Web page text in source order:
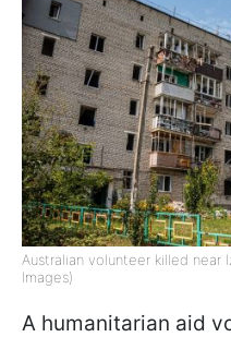
Australian volunteer killed near
Images)
A humanitarian aid